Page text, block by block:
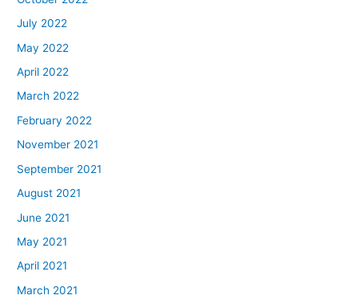
July 2022
May 2022
April 2022
March 2022
February 2022
November 2021
September 2021
August 2021
June 2021
May 2021
April 2021
March 2021